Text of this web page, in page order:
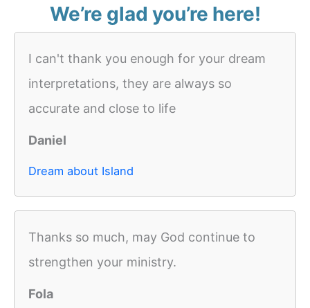
We’re glad you’re here!
I can't thank you enough for your dream
interpretations, they are always so
accurate and close to life
Daniel
Dream about Island
Thanks so much, may God continue to
strengthen your ministry.
Fola